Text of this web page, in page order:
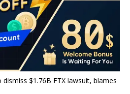
$1.76B FTX lawsuit, blames